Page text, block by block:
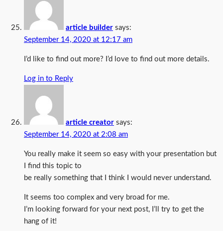
article builder says:
September 14, 2020 at 12:17 am
I’d like to find out more? I’d love to find out more details.
Log in to Reply
article creator says:
September 14, 2020 at 2:08 am
You really make it seem so easy with your presentation but
I find this topic to
be really something that I think I would never understand.
It seems too complex and very broad for me.
I’m looking forward for your next post, I’ll try to get the
hang of it!